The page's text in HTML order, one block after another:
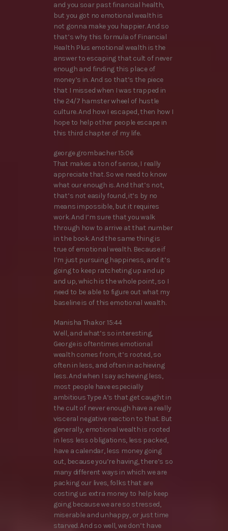
and you soar past financial health,
but you got no emotional wealth is
not gonna make you happier. And so
that’s why this formula of Financial
Health Plus emotional wealth is the
answer to escaping that cult of never
enough and finding this place of
money’s in. And so that’s the piece
that I missed when I was trapped in
the 24/7 hamster wheel of hustle
culture. And how I escaped, then how I
hope to help other people escape in
this third chapter of my life.
george grombacher 15:06
That makes a ton of sense, I really
appreciate that. So we need to know
what our enough is. And that’s not,
that’s not easily found, it’s by no
means impossible, but it requires
work. And I’m sure that you walk
through how to arrive at that number
in the book. And the same thing is
true of emotional wealth. Because if
I’m just pursuing happiness, and it’s
going to keep ratcheting up and up
and up, which is the whole point, so I
need to be able to figure out what my
baseline is of this emotional wealth.
Manisha Thakor 15:44
Well, and what’s so interesting,
George is oftentimes emotional
wealth comes from, it’s rooted, so
often in less, and often in achieving
less. And when I say achieving less,
most people have especially
ambitious Type A’s that get caught in
the cult of never enough have a really
visceral negative reaction to that. But
generally, emotional wealth is rooted
in less less obligations, less packed,
have a calendar, less money going
out, because you’re having, there’s so
many different ways in which we are
packing our lives, folks that are
costing us extra money to help keep
going because we are so stressed,
miserable and unhappy, or just time
starved. And so well, we don’t have